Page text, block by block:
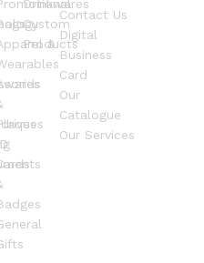
&
Drinkwares
Custom
Products
Contact Us
Digital
Business
Card
Our
Catalogue
Our Services